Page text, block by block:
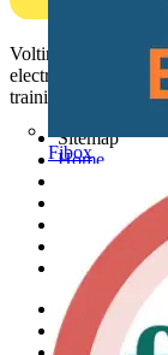
Fibox
Voltimum is a digital
electrical
training, and tools
Sitemap
Home
Products
Partners
Voltimum+
Other links
About